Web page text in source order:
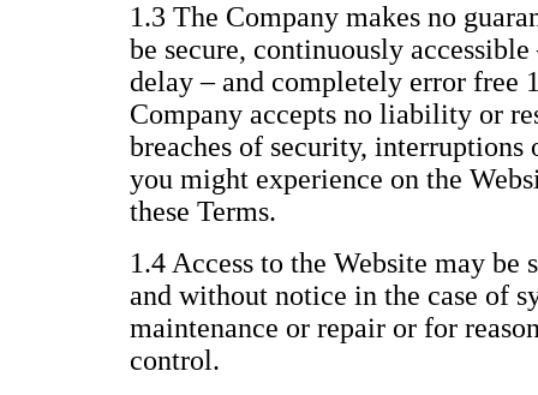
1.3 The Company makes no
be secure, continuously
delay – and completely error free
Company accepts no liability or
breaches of security, interruptions
you might experience on the
these Terms.
1.4 Access to the Website may be
and without notice in the case of
maintenance or repair or for
control.